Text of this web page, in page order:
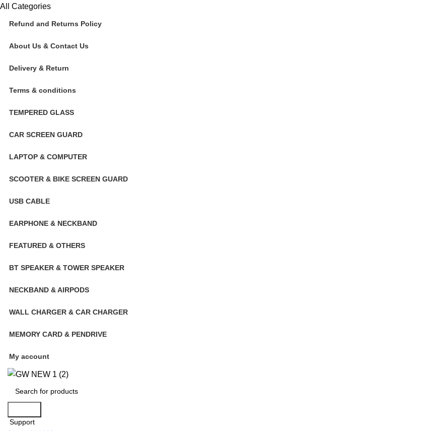
All Categories
Refund and Returns Policy
About Us & Contact Us
Delivery & Return
Terms & conditions
TEMPERED GLASS
CAR SCREEN GUARD
LAPTOP & COMPUTER
SCOOTER & BIKE SCREEN GUARD
USB CABLE
EARPHONE & NECKBAND
FEATURED & OTHERS
BT SPEAKER & TOWER SPEAKER
NECKBAND & AIRPODS
WALL CHARGER & CAR CHARGER
MEMORY CARD & PENDRIVE
My account
Support